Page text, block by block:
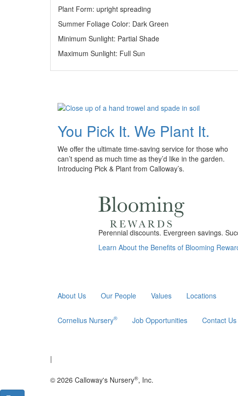
Plant Form: upright spreading
Summer Foliage Color: Dark Green
Minimum Sunlight: Partial Shade
Maximum Sunlight: Full Sun
You Pick It. We Plant It.
We offer the ultimate time-saving service for those who
can’t spend as much time as they’d like in the garden.
Introducing Pick & Plant from Calloway’s.
Perennial discounts. Evergreen savings.
Learn About the Benefits of Blooming
About Us Our People Values Locations
Cornelius Nursery® Job Opportunities Contact Us
|
© 2026 Calloway's Nursery®, Inc.